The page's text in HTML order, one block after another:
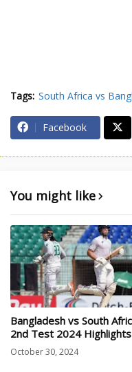
Tags: South Africa vs
Facebook
You might like
Bangladesh vs South
2nd Test 2024 Highlights
October 30, 2024